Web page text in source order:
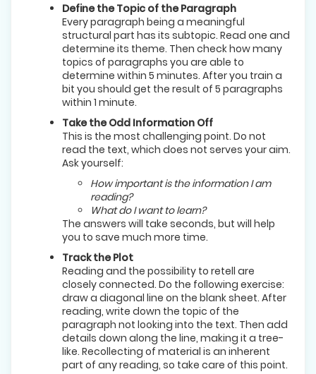
Define the Topic of the Paragraph
Every paragraph being a meaningful
structural part has its subtopic. Read one and
determine its theme. Then check how many
topics of paragraphs you are able to
determine within 5 minutes. After you train a
bit you should get the result of 5 paragraphs
within 1 minute.
Take the Odd Information Off
This is the most challenging point. Do not
read the text, which does not serves your aim.
Ask yourself:
How important is the information I am
reading?
What do I want to learn?
The answers will take seconds, but will help
you to save much more time.
Track the Plot
Reading and the possibility to retell are
closely connected. Do the following exercise:
draw a diagonal line on the blank sheet. After
reading, write down the topic of the
paragraph not looking into the text. Then add
details down along the line, making it a tree-
like. Recollecting of material is an inherent
part of any reading, so take care of this point.